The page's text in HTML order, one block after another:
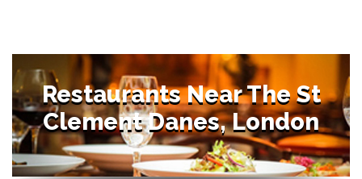
Restaurants Near The St
Clement Danes, London